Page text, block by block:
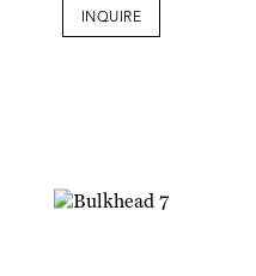
INQUIRE